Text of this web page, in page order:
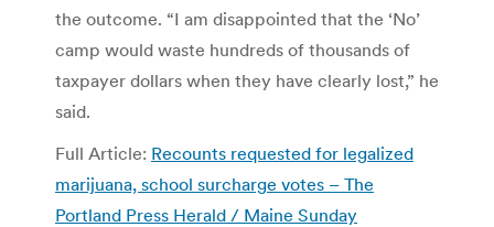
the outcome. “I am disappointed that the ‘No’
camp would waste hundreds of thousands of
taxpayer dollars when they have clearly lost,” he
said.
Full Article: Recounts requested for legalized
marijuana, school surcharge votes – The
Portland Press Herald / Maine Sunday